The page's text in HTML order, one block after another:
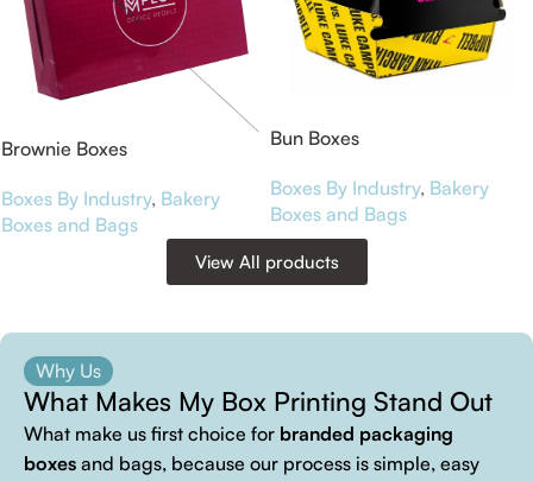
Brownie Boxes
Boxes By Industry, Bakery
Boxes and Bags
Bun Boxes
Boxes By Industry, Bakery
Boxes and Bags
View All products
Why Us
What Makes My Box Printing Stand Out
What make us first choice for branded packaging
boxes and bags, because our process is simple, easy